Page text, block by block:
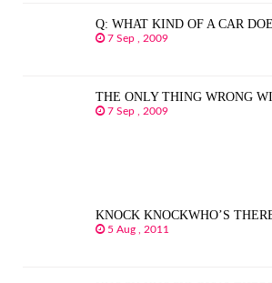
Q: WHAT KIND OF A CAR
7 Sep , 2009
THE ONLY THING WRONG
7 Sep , 2009
KNOCK KNOCKWHO’S
5 Aug , 2011